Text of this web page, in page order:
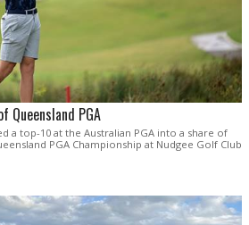
Queensland PGA
a top-10 at the Australian PGA into a share of
PGA Championship at Nudgee Golf Club